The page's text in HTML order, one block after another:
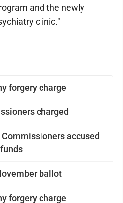
forgery charge
charged
accused
ballot
forgery charge
and the newly
clinic."